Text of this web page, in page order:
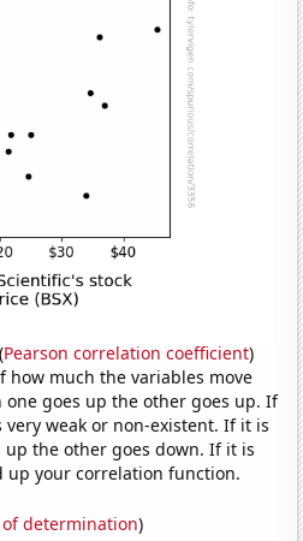
(Pearson correlation coefficient)
how much the variables move
goes up the other goes up. If
weak or non-existent. If it is
up the other goes down. If it is
up your correlation function.
determination)